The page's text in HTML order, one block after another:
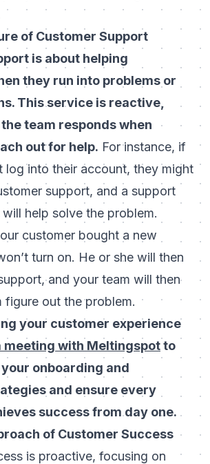
of Customer Support
is about helping
they run into problems or
This service is reactive,
team responds when
out for help. For instance, if
log into their account, they might
support, and a support
help solve the problem.
customer bought a new
turn on. He or she will then
and your team will then
figure out the problem.
your customer experience
meeting with Meltingspotto
onboarding and
and ensure every
success from day one.
of Customer Success
is proactive, focusing on